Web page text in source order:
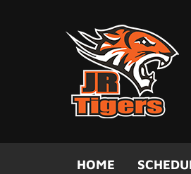
HOME